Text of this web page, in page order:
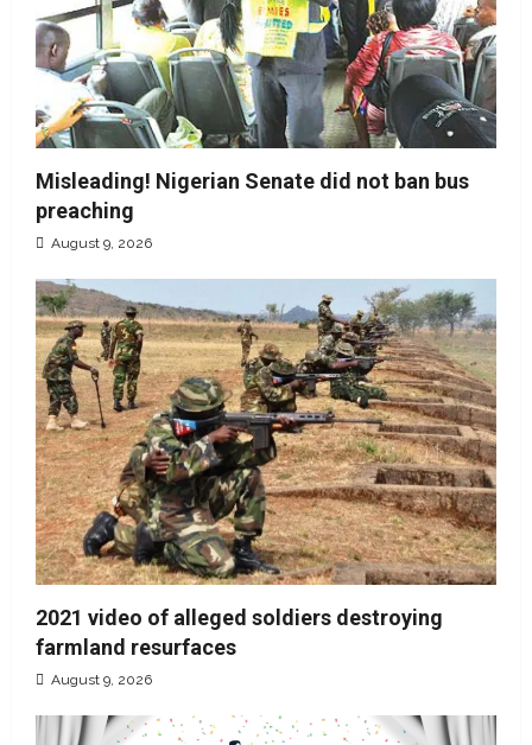
Misleading! Nigerian Senate did not ban bus
preaching
August 9, 2026
2021 video of alleged soldiers destroying
farmland resurfaces
August 9, 2026